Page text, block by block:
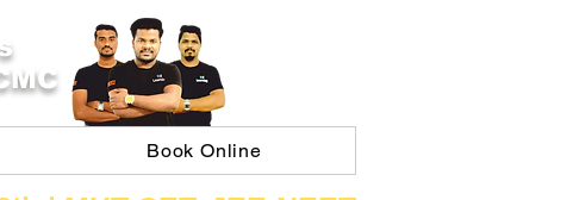
Book Online